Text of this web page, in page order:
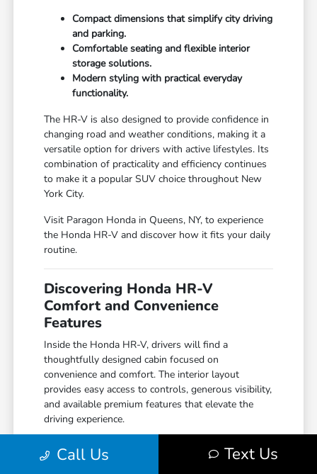
Compact dimensions that simplify city driving
and parking.
Comfortable seating and flexible interior
storage solutions.
Modern styling with practical everyday
functionality.
The HR-V is also designed to provide confidence in
changing road and weather conditions, making it a
versatile option for drivers with active lifestyles. Its
combination of practicality and efficiency continues
to make it a popular SUV choice throughout New
York City.
Visit Paragon Honda in Queens, NY, to experience
the Honda HR-V and discover how it fits your daily
routine.
Discovering Honda HR-V
Comfort and Convenience
Features
Inside the Honda HR-V, drivers will find a
thoughtfully designed cabin focused on
convenience and comfort. The interior layout
provides easy access to controls, generous visibility,
and available premium features that elevate the
driving experience.
Available amenities may include heated front seats,
wireless smartphone integration, dual-zone climate
Call Us Text Us